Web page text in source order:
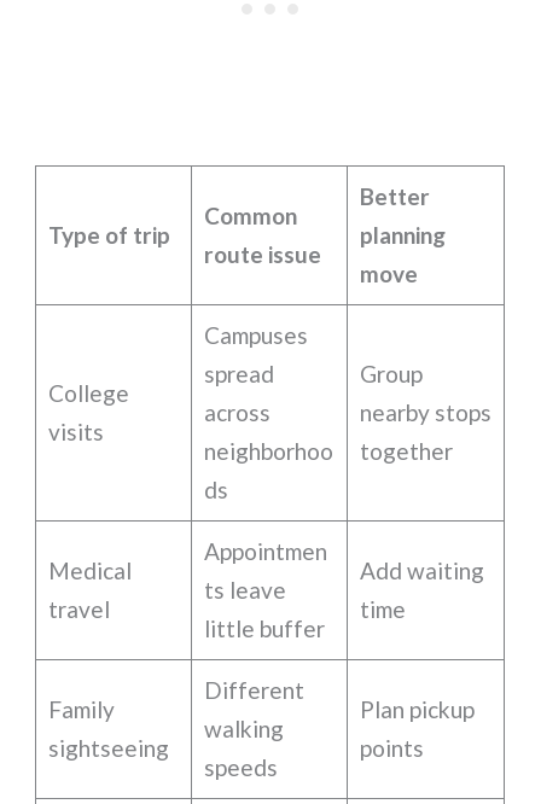
Type of trip
Common
route issue
Better
planning
move
College
visits
Campuses
spread
across
neighborhoo
ds
Group
nearby stops
together
Medical
travel
Appointmen
ts leave
little buffer
Add waiting
time
Family
sightseeing
Different
walking
speeds
Plan pickup
points